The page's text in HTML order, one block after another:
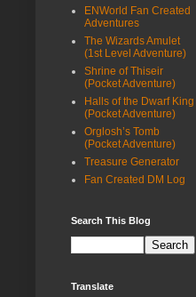
ENWorld Fan Created
Adventures
The Wizards Amulet
(1st Level Adventure)
Shrine of Thiseir
(Pocket Adventure)
Halls of the Dwarf King
(Pocket Adventure)
Orglosh’s Tomb
(Pocket Adventure)
Treasure Generator
Fan Created DM Log
Search This Blog
Translate